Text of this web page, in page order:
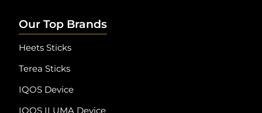
Our Top Brands
Heets Sticks
Terea Sticks
IQOS Device
IQOS ILUMA Device